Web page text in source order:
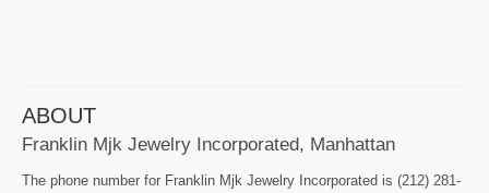
ABOUT
Franklin Mjk Jewelry Incorporated, Manhattan
The phone number for Franklin Mjk Jewelry Incorporated is (212) 281-